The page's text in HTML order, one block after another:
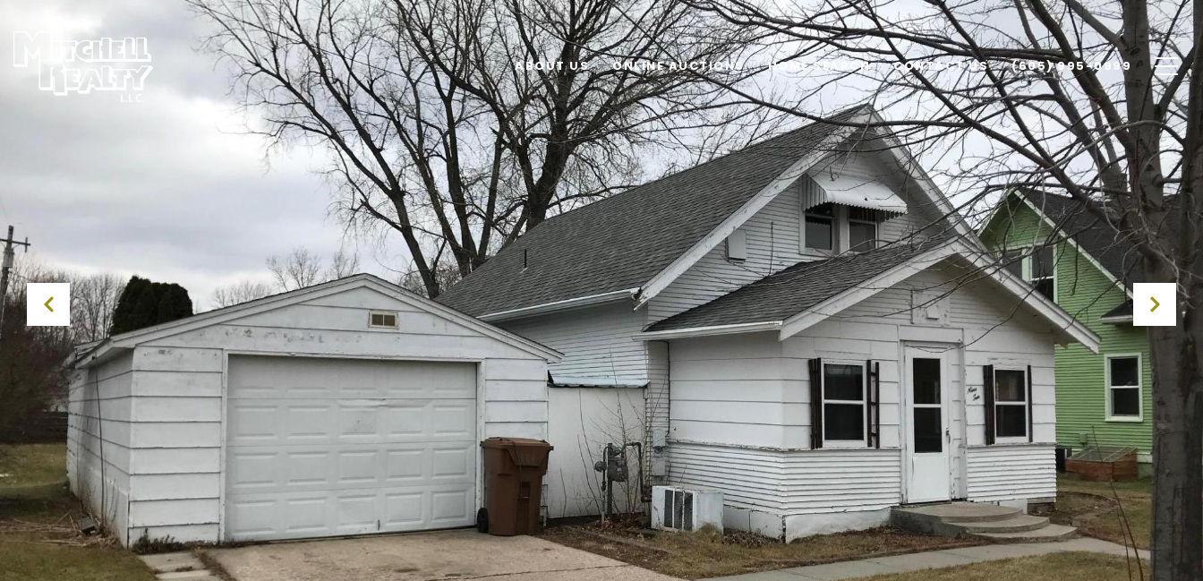
ABOUT US ONLINE AUCTIONS HOME SEARCH CONTACT US (605) 995-0999